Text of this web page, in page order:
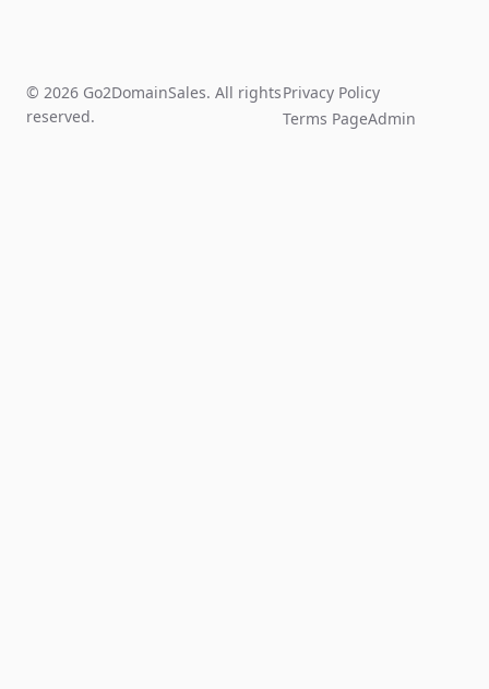
© 2026 Go2DomainSales. All rights
reserved.
Privacy Policy
Terms PageAdmin